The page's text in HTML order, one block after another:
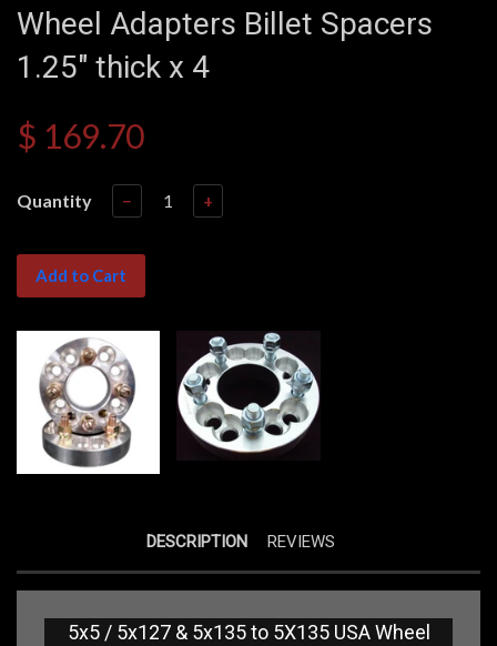
Wheel Adapters Billet Spacers
1.25" thick x 4
$ 169.70
Quantity − +
Add to Cart
DESCRIPTION REVIEWS
5x5 / 5x127 & 5x135 to 5X135 USA Wheel